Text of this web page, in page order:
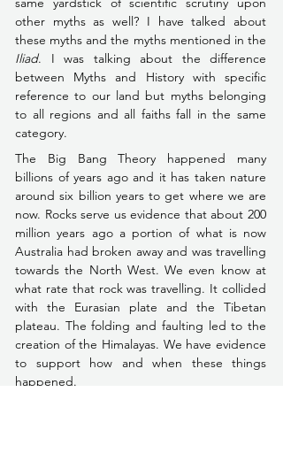
other myths as well? I have talked about
Iliad. I was talking about the difference
between Myths and History with specific
reference to our land but myths belonging
to all regions and all faiths fall in the same
category.
The Big Bang Theory happened many
billions of years ago and it has taken nature
around six billion years to get where we are
now. Rocks serve us evidence that about 200
million years ago a portion of what is now
Australia had broken away and was travelling
towards the North West. We even know at
what rate that rock was travelling. It collided
with the Eurasian plate and the Tibetan
plateau. The folding and faulting led to the
creation of the Himalayas. We have evidence
to support how and when these things
happened.